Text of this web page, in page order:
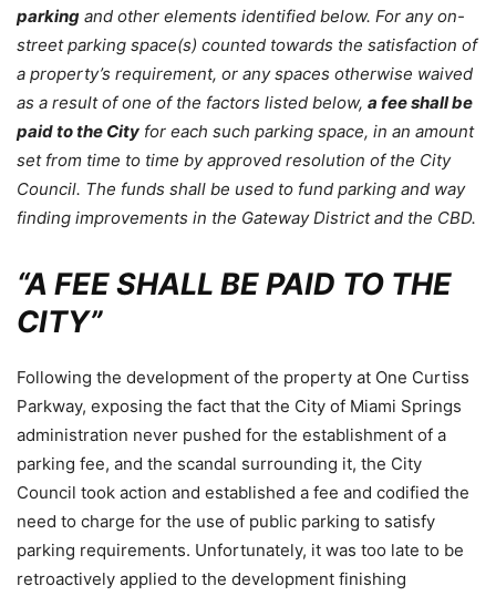
parking and other elements identified below. For any on-
street parking space(s) counted towards the satisfaction of
a property’s requirement, or any spaces otherwise waived
as a result of one of the factors listed below, a fee shall be
paid to the City for each such parking space, in an amount
set from time to time by approved resolution of the City
Council. The funds shall be used to fund parking and way
finding improvements in the Gateway District and the CBD.
“A FEE SHALL BE PAID TO THE
CITY”
Following the development of the property at One Curtiss
Parkway, exposing the fact that the City of Miami Springs
administration never pushed for the establishment of a
parking fee, and the scandal surrounding it, the City
Council took action and established a fee and codified the
need to charge for the use of public parking to satisfy
parking requirements. Unfortunately, it was too late to be
retroactively applied to the development finishing